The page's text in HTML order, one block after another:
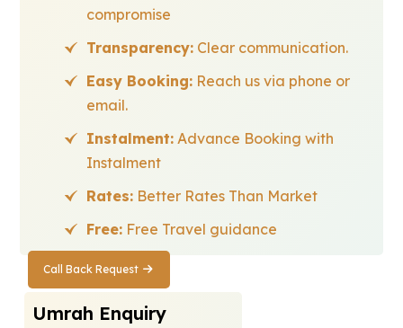
compromise
Transparency: Clear communication.
Easy Booking: Reach us via phone or
email.
Instalment: Advance Booking with
Instalment
Rates: Better Rates Than Market
Free: Free Travel guidance
Call Back Request
Call Back
Request
Umrah Enquiry